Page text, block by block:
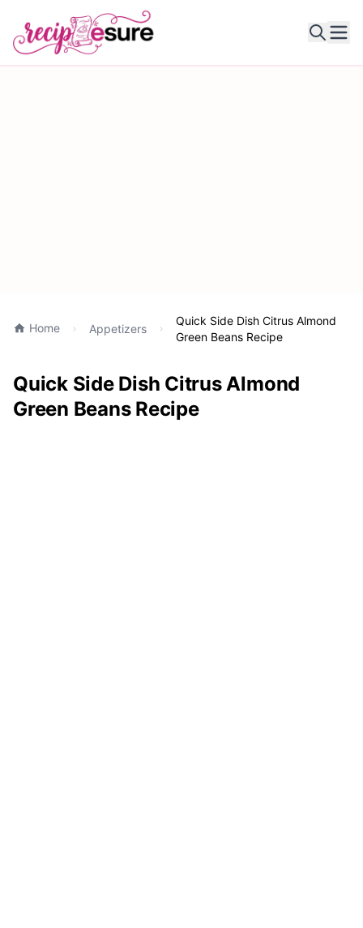
Home Appetizers
Quick Side Dish Citrus Almond
Green Beans Recipe
Quick Side Dish Citrus Almond
Green Beans Recipe